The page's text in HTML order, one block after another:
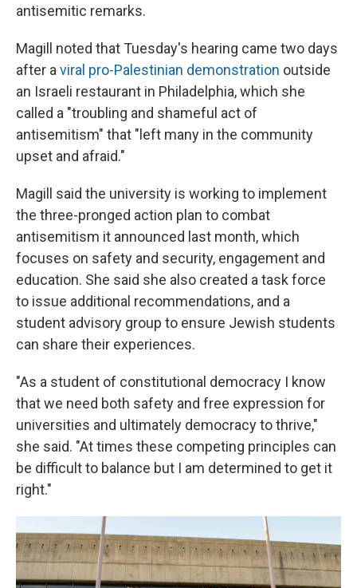
antisemitic remarks.
Magill noted that Tuesday's hearing came two days
after aviral pro-Palestinian demonstration outside
an Israeli restaurant in Philadelphia, which she
called a "troubling and shameful act of
antisemitism" that "left many in the community
upset and afraid."
Magill said the university is working to implement
the three-pronged action plan to combat
antisemitism it announced last month, which
focuses on safety and security, engagement and
education. She said she also created a task force
to issue additional recommendations, and a
student advisory group to ensure Jewish students
can share their experiences.
"As a student of constitutional democracy I know
that we need both safety and free expression for
universities and ultimately democracy to thrive,"
she said. "At times these competing principles can
be difficult to balance but I am determined to get it
right."